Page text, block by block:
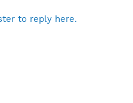
to reply here.